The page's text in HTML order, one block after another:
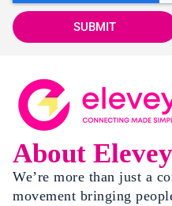
SUBMIT
About Elevey
We’re more than just a
movement bringing